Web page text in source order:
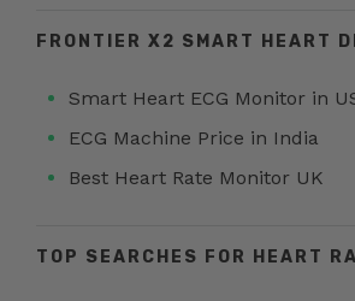
FRONTIER X2 SMART HEART
Smart Heart ECG Monitor in
ECG Machine Price in India
Best Heart Rate Monitor UK
TOP SEARCHES FOR HEART